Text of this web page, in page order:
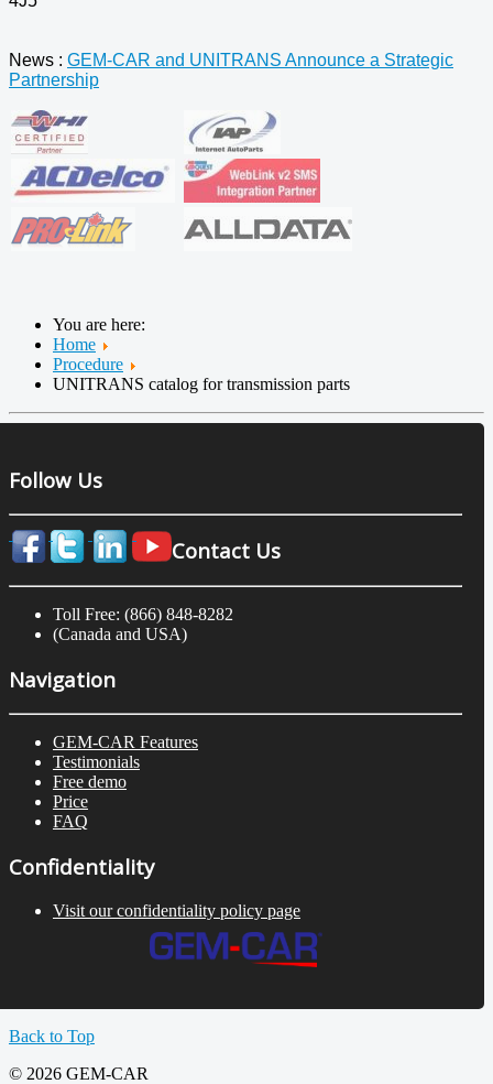
News : GEM-CAR and UNITRANS Announce a Strategic
Partnership
You are here:
Home
Procedure
UNITRANS catalog for transmission parts
Follow Us
Contact Us
Toll Free: (866) 848-8282
(Canada and USA)
Navigation
GEM-CAR Features
Testimonials
Free demo
Price
FAQ
Confidentiality
Visit our confidentiality policy page
Back to Top
© 2026 GEM-CAR